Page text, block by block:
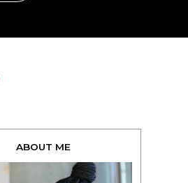
ABOUT ME